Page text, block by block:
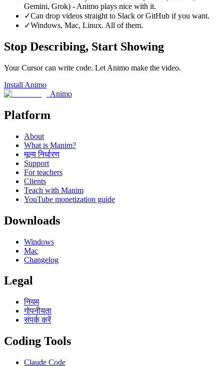
Gemini, Grok) - Animo plays nice with it.
✓Can drop videos straight to Slack or GitHub if you want.
✓Windows, Mac, Linux. All of them.
Stop Describing, Start Showing
Your Cursor can write code. Let Animo make the video.
Install Animo
Animo
Platform
About
What is Manim?
मूल्य निर्धारण
Support
For teachers
Clients
Teach with Manim
YouTube monetization guide
Downloads
Windows
Mac
Changelog
Legal
नियम
गोपनीयता
संपर्क करें
Coding Tools
Claude Code